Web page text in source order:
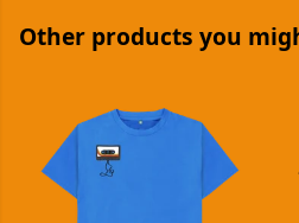
Other products you